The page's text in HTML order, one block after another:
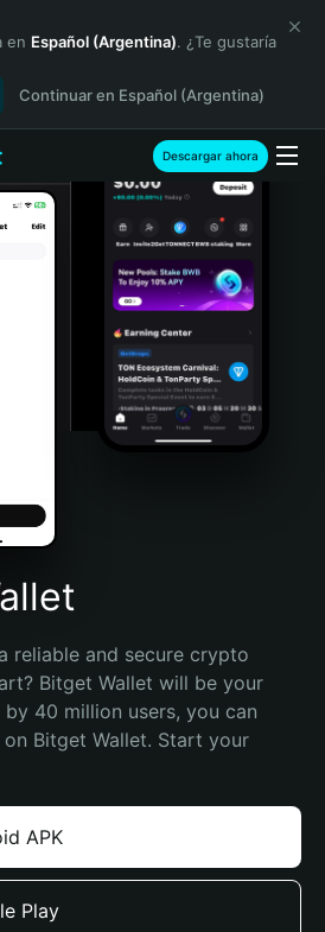
en Español (Argentina). ¿Te gustaría
Continuar en Español (Argentina)
Descargar ahora
reliable and secure crypto
Bitget Wallet will be your
40 million users, you can
Bitget Wallet. Start your
APK
Play